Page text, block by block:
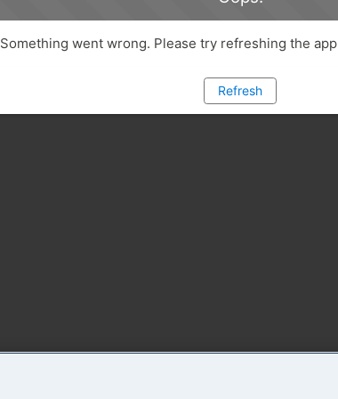
Something went wrong. Please try refreshing the app
Refresh